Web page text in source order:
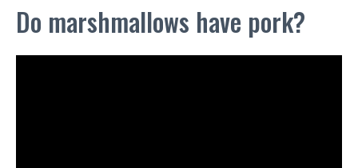
Do marshmallows have pork?